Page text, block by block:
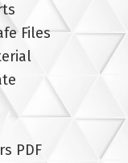
Files
PDF